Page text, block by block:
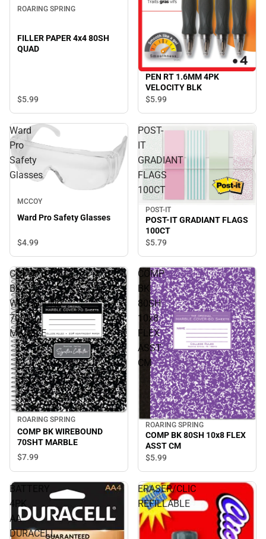
ROARING SPRING
FILLER PAPER 4x4 80SH
QUAD
$5.99
PEN RT 1.6MM 4PK
VELOCITY BLK
$5.99
Ward
Pro
Safety
Glasses
MCCOY
Ward Pro Safety Glasses
$4.99
POST-
IT
GRADIANT
FLAGS
100CT
POST-IT
POST-IT GRADIANT FLAGS
100CT
$5.79
COMP
BK
WIREBOUND
70SHT
MARBLE
ROARING SPRING
COMP BK WIREBOUND
70SHT MARBLE
$7.99
COMP
BK
80SH
10x8
FLEX
ASST
CM
ROARING SPRING
COMP BK 80SH 10x8 FLEX
ASST CM
$5.99
BATTERY
4PK
AA
DURACELL
ERASER/CLIC
REFILLABLE